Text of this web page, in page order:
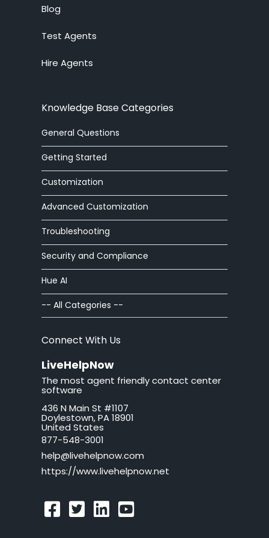
alerter
Analytics
answering service
article
article editor
auto
automatic
autoresponder
ban
California
call tag
callback request
callback system
Blog
Test Agents
Hire Agents
Knowledge Base Categories
General Questions
Getting Started
Customization
Advanced Customization
Troubleshooting
Security and Compliance
Hue AI
-- All Categories --
Connect With Us
LiveHelpNow
The most agent friendly contact center
software
436 N Main St #1107
Doylestown, PA 18901
United States
877-548-3001
help@livehelpnow.com
https://www.livehelpnow.net